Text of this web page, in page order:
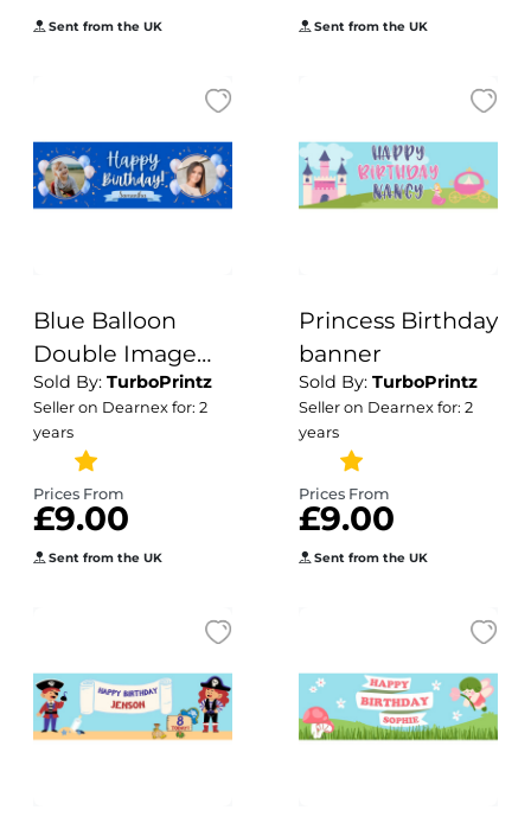
Sent from the UK Sent from the UK
Blue Balloon
Double Image
Birthday Banner
Sold By: TurboPrintz
Seller on Dearnex for: 2
years
Prices From
£9.00
Sent from the UK
Princess Birthday
banner
Sold By: TurboPrintz
Seller on Dearnex for: 2
years
Prices From
£9.00
Sent from the UK